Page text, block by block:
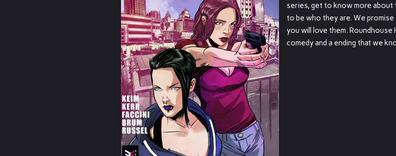
series, get to know more about
to be who they are. We
you will love them. Roundhouse
comedy and a ending that we